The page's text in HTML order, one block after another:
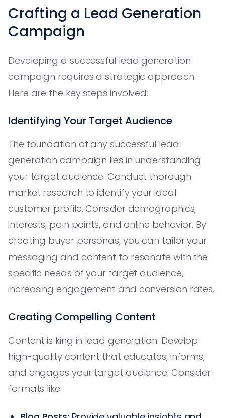
Crafting a Lead Generation
Campaign
Developing a successful lead generation
campaign requires a strategic approach.
Here are the key steps involved:
Identifying Your Target Audience
The foundation of any successful lead
generation campaign lies in understanding
your target audience. Conduct thorough
market research to identify your ideal
customer profile. Consider demographics,
interests, pain points, and online behavior. By
creating buyer personas, you can tailor your
messaging and content to resonate with the
specific needs of your target audience,
increasing engagement and conversion rates.
Creating Compelling Content
Content is king in lead generation. Develop
high-quality content that educates, informs,
and engages your target audience. Consider
formats like: